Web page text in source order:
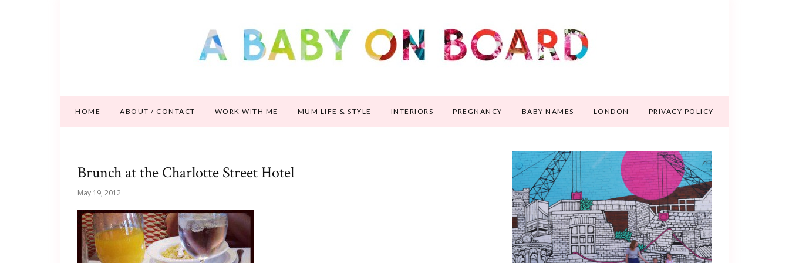
HOME ABOUT / CONTACT WORK WITH ME MUM LIFE & STYLE INTERIORS PREGNANCY BABY NAMES LONDON PRIVACY POLICY
Brunch at the Charlotte Street Hotel
May 19, 2012